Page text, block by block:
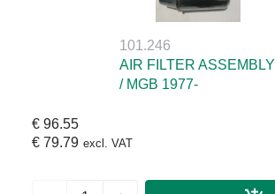
101.246
AIR FILTER ASSEMBLY
/ MGB 1977-
€ 96.55
€ 79.79 excl. VAT